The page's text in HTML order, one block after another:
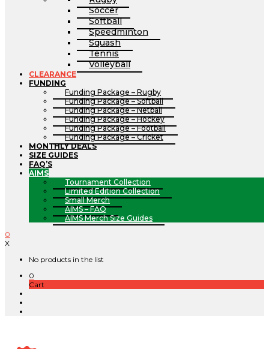
Soccer
Softball
Speedminton
Squash
Tennis
Volleyball
CLEARANCE
FUNDING
Funding Package – Rugby
Funding Package – Softball
Funding Package – Netball
Funding Package – Hockey
Funding Package – Football
Funding Package – Cricket
MONTHLY DEALS
SIZE GUIDES
FAQ’S
AIMS
Tournament Collection
Limited Edition Collection
Small Merch
AIMS – FAQ
AIMS Merch Size Guides
0
X
No products in the list
0
Cart